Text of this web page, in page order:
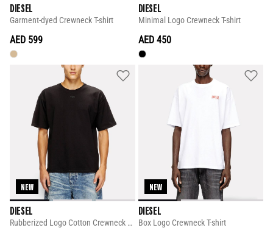
DIESEL
Garment-dyed Crewneck T-shirt
AED 599
DIESEL
Minimal Logo Crewneck T-shirt
AED 450
NEW
DIESEL
Rubberized Logo Cotton Crewneck T-shirt
NEW
DIESEL
Box Logo Crewneck T-shirt